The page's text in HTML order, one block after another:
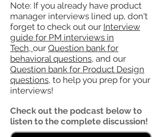
Note: If you already have product
manager interviews lined up, don't
forget to check out our Interview
guide for PM interviews in
Tech, our Question bank for
behavioral questions, and our
Question bank for Product Design
questions​, to help you prep for your
interviews!
Check out the podcast below to
listen to the complete discussion!